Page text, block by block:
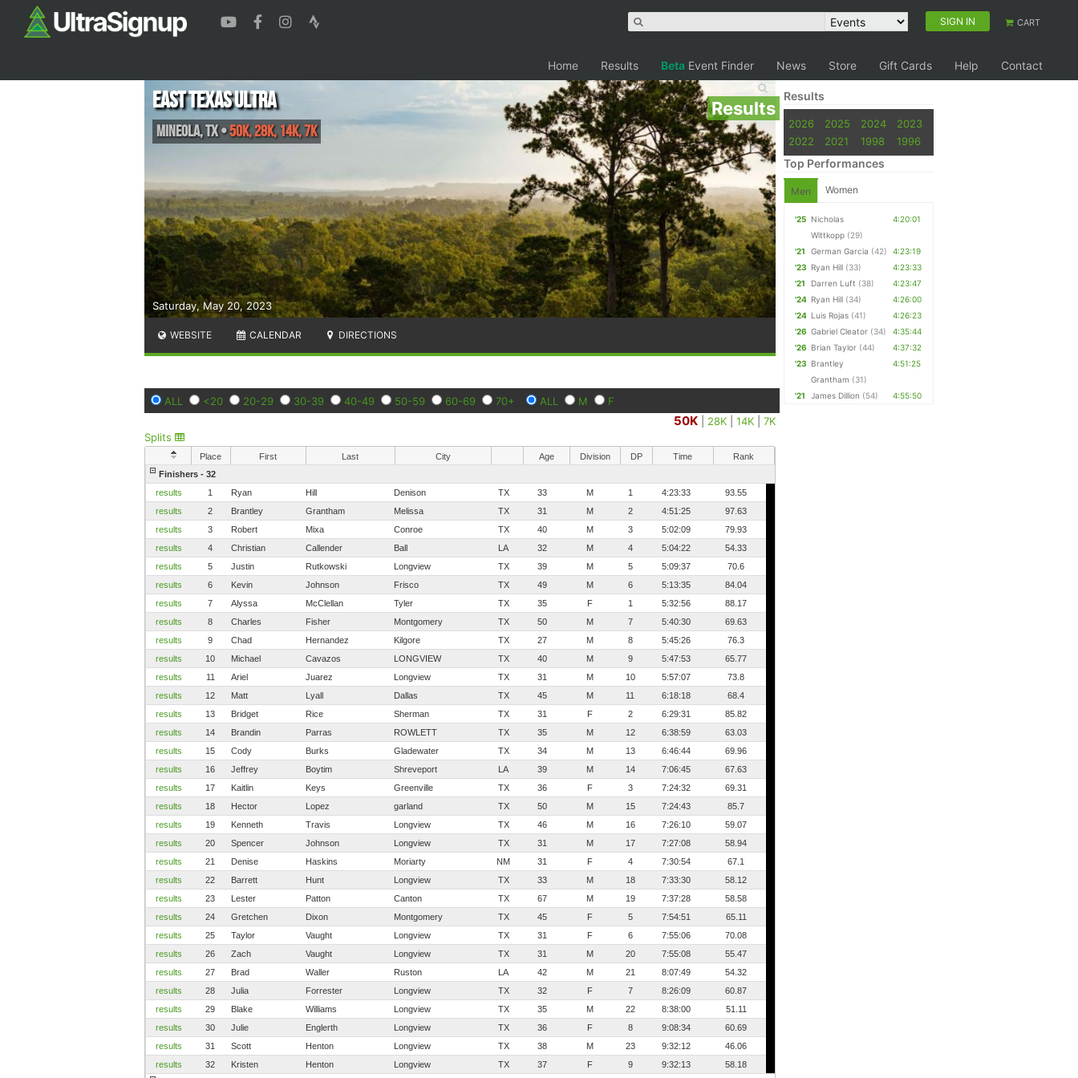
SIGN IN CART
Home Results Beta Event Finder News Store Gift Cards Help Contact
Results
Saturday, May 20, 2023
East Texas Ultra
Mineola,TX•50K, 28K, 14K, 7K
WEBSITE CALENDAR DIRECTIONS
ALL <20 20-29 30-39 40-49 50-59 60-69 70+ ALL M F
50K 28K |14K |7K
Splits
Place First Last City Age Division DP Time
Rank
Finishers - 32
results
1 Ryan Hill Denison TX 33 M 1 4:23:33
93.55
results
2 Brantley Grantham Melissa TX 31 M 2 4:51:25
97.63
results
3 Robert Mixa Conroe TX 40 M 3 5:02:09
79.93
results
4 Christian Callender Ball LA 32 M 4 5:04:22
54.33
results
5 Justin Rutkowski Longview TX 39 M 5 5:09:37
70.6
results
6 Kevin Johnson Frisco TX 49 M 6 5:13:35
84.04
results
7 Alyssa McClellan Tyler TX 35 F 1 5:32:56
88.17
results
8 Charles Fisher Montgomery TX 50 M 7 5:40:30
69.63
results
9 Chad Hernandez Kilgore TX 27 M 8 5:45:26
76.3
results
10 Michael Cavazos LONGVIEW TX 40 M 9 5:47:53
65.77
results
11 Ariel Juarez Longview TX 31 M 10 5:57:07
73.8
results
12 Matt Lyall Dallas TX 45 M 11 6:18:18
68.4
results
13 Bridget Rice Sherman TX 31 F 2 6:29:31
85.82
results
14 Brandin Parras ROWLETT TX 35 M 12 6:38:59
63.03
results
15 Cody Burks Gladewater TX 34 M 13 6:46:44
69.96
results
16 Jeffrey Boytim Shreveport LA 39 M 14 7:06:45
67.63
results
17 Kaitlin Keys Greenville TX 36 F 3 7:24:32
69.31
results
18 Hector Lopez garland TX 50 M 15 7:24:43
85.7
results
19 Kenneth Travis Longview TX 46 M 16 7:26:10
59.07
results
20 Spencer Johnson Longview TX 31 M 17 7:27:08
58.94
results
21 Denise Haskins Moriarty NM 31 F 4 7:30:54
67.1
results
22 Barrett Hunt Longview TX 33 M 18 7:33:30
58.12
results
23 Lester Patton Canton TX 67 M 19 7:37:28
58.58
results
24 Gretchen Dixon Montgomery TX 45 F 5 7:54:51
65.11
results
25 Taylor Vaught Longview TX 31 F 6 7:55:06
70.08
results
26 Zach Vaught Longview TX 31 M 20 7:55:08
55.47
results
27 Brad Waller Ruston LA 42 M 21 8:07:49
54.32
results
28 Julia Forrester Longview TX 32 F 7 8:26:09
60.87
results
29 Blake Williams Longview TX 35 M 22 8:38:00
51.11
results
30 Julie Englerth Longview TX 36 F 8 9:08:34
60.69
results
31 Scott Henton Longview TX 38 M 23 9:32:12
46.06
results
32 Kristen Henton Longview TX 37 F 9 9:32:13
58.18
Results
2026 2025 2024
2023
2022
2021 1998 1996
Top Performances
Men Women
'25 Nicholas
Wittkopp (29)
4:20:01
'21 German Garcia (42)
4:23:19
'23 Ryan Hill (33)
4:23:33
'21
Darren Luft (38)
4:23:47
'24 Ryan Hill (34)
4:26:00
'24 Luis Rojas (41)
4:26:23
'26 Gabriel Cleator (34)
4:35:44
'26 Brian Taylor (44)
4:37:32
'23 Brantley
Grantham (31)
4:51:25
'21 James Dillion (54) 4:55:50